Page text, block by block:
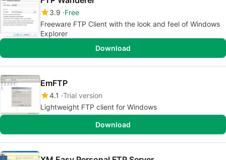
3.9 Free
Freeware FTP Client with the look and feel of Windows
Explorer
Download
EmFTP
4.1 Trial version
Lightweight FTP client for Windows
Download